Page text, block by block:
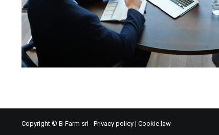
Copyright © B-Farm srl - Privacy policy | Cookie law